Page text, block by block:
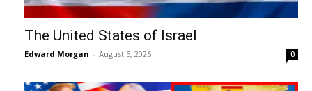
The United States of Israel
Edward Morgan - August 5, 2026 0